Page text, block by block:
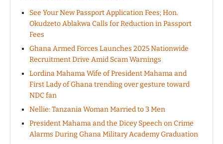
See Your New Passport Application Fees; Hon.
Okudzeto Ablakwa Calls for Reduction in Passport
Fees
Ghana Armed Forces Launches 2025 Nationwide
Recruitment Drive Amid Scam Warnings
Lordina Mahama Wife of President Mahama and
First Lady of Ghana trending over gesture toward
NDC fan
Nellie: Tanzania Woman Married to 3 Men
President Mahama and the Dicey Speech on Crime
Alarms During Ghana Military Academy Graduation